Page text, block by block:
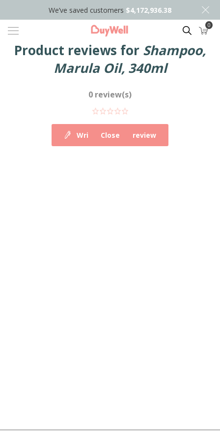
We’ve saved customers $4,172,936.38
Search 0
Product reviews for Shampoo,
Marula Oil, 340ml
0 review(s)
Write your own review
Close